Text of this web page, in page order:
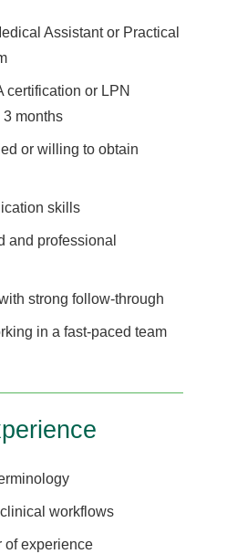
Assistant or Practical
certification or LPN
3 months
or willing to obtain
skills
and professional
strong follow-through
in a fast-paced team
workflows
of experience